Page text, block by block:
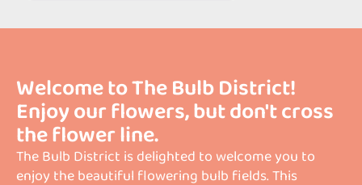
Welcome to The Bulb District!
Enjoy our flowers, but don't cross
the flower line.
The Bulb District is delighted to welcome you to
enjoy the beautiful flowering bulb fields. This